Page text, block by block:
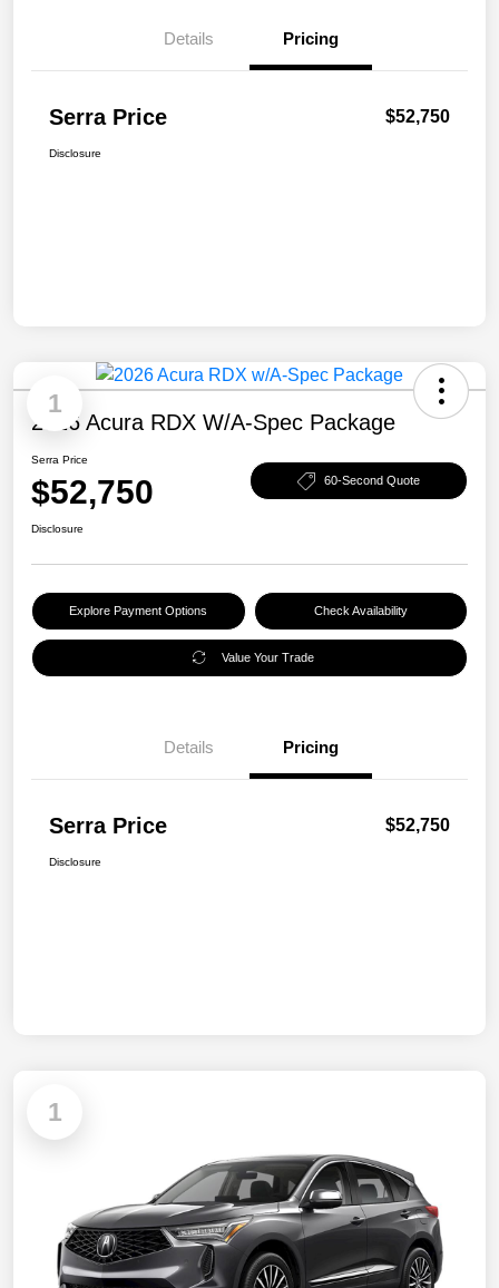
Details Pricing
Serra Price $52,750
Disclosure
1
2026 Acura RDX W/A-Spec Package
Serra Price
$52,750 60-Second Quote
Disclosure
Explore Payment Options Check Availability
Value Your Trade
Details Pricing
Serra Price $52,750
Disclosure
1